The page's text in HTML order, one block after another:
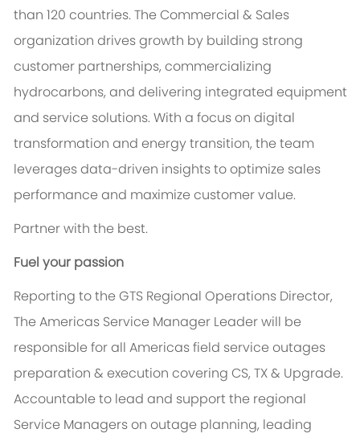
than 120 countries. The Commercial & Sales
organization drives growth by building strong
customer partnerships, commercializing
hydrocarbons, and delivering integrated equipment
and service solutions. With a focus on digital
transformation and energy transition, the team
leverages data-driven insights to optimize sales
performance and maximize customer value.
Partner with the best.
Fuel your passion
Reporting to the GTS Regional Operations Director,
The Americas Service Manager Leader will be
responsible for all Americas field service outages
preparation & execution covering CS, TX & Upgrade.
Accountable to lead and support the regional
Service Managers on outage planning, leading